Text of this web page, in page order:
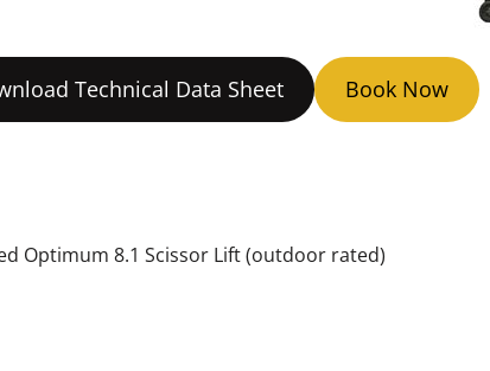
Technical Data Sheet Book Now
Optimum 8.1 Scissor Lift (outdoor rated)